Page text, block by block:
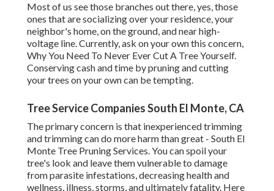
Most of us see those branches out there, yes, those
ones that are socializing over your residence, your
neighbor's home, on the ground, and near high-
voltage line. Currently, ask on your own this concern,
Why You Need To Never Ever Cut A Tree Yourself.
Conserving cash and time by pruning and cutting
your trees on your own can be tempting.
Tree Service Companies South El Monte, CA
The primary concern is that inexperienced trimming
and trimming can do more harm than great - South El
Monte Tree Pruning Services. You can spoil your
tree's look and leave them vulnerable to damage
from parasite infestations, decreasing health and
wellness, illness, storms, and ultimately fatality. Here